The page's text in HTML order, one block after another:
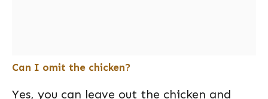
Can I omit the chicken?
Yes, you can leave out the chicken and